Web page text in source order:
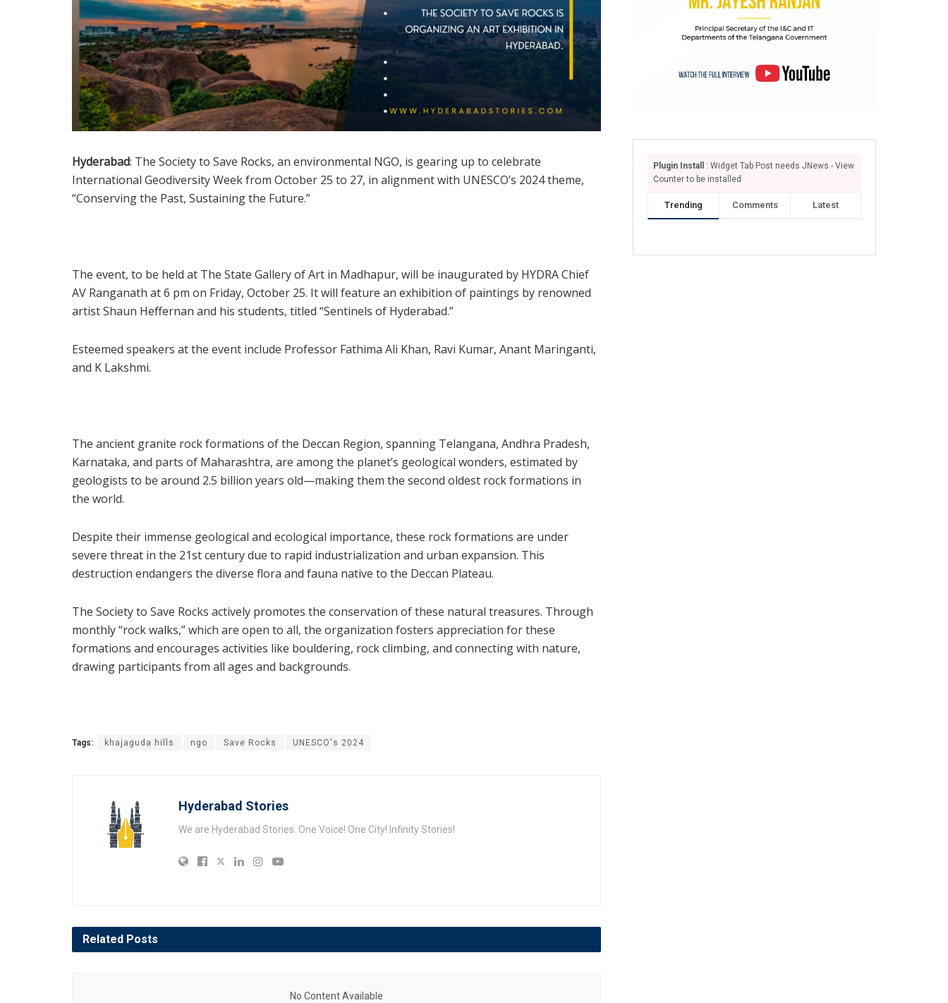
Hyderabad: The Society to Save Rocks, an environmental NGO, is gearing up to celebrate
International Geodiversity Week from October 25 to 27, in alignment with UNESCO’s 2024 theme,
“Conserving the Past, Sustaining the Future.”
The event, to be held at The State Gallery of Art in Madhapur, will be inaugurated by HYDRA Chief
AV Ranganath at 6 pm on Friday, October 25. It will feature an exhibition of paintings by renowned
artist Shaun Heffernan and his students, titled “Sentinels of Hyderabad.”
Esteemed speakers at the event include Professor Fathima Ali Khan, Ravi Kumar, Anant Maringanti,
and K Lakshmi.
The ancient granite rock formations of the Deccan Region, spanning Telangana, Andhra Pradesh,
Karnataka, and parts of Maharashtra, are among the planet’s geological wonders, estimated by
geologists to be around 2.5 billion years old—making them the second oldest rock formations in
the world.
Despite their immense geological and ecological importance, these rock formations are under
severe threat in the 21st century due to rapid industrialization and urban expansion. This
destruction endangers the diverse flora and fauna native to the Deccan Plateau.
The Society to Save Rocks actively promotes the conservation of these natural treasures. Through
monthly “rock walks,” which are open to all, the organization fosters appreciation for these
formations and encourages activities like bouldering, rock climbing, and connecting with nature,
drawing participants from all ages and backgrounds.
Tags: khajaguda hills ngo Save Rocks UNESCO's 2024
Hyderabad Stories
We are Hyderabad Stories. One Voice! One City! Infinity Stories!
Related Posts
No Content Available
Plugin Install
: Widget Tab Post needs JNews - View
Counter to be installed
Trending Comments Latest